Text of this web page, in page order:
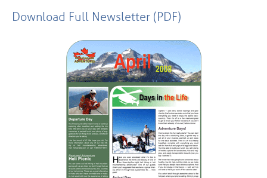
Download Full Newsletter (PDF)